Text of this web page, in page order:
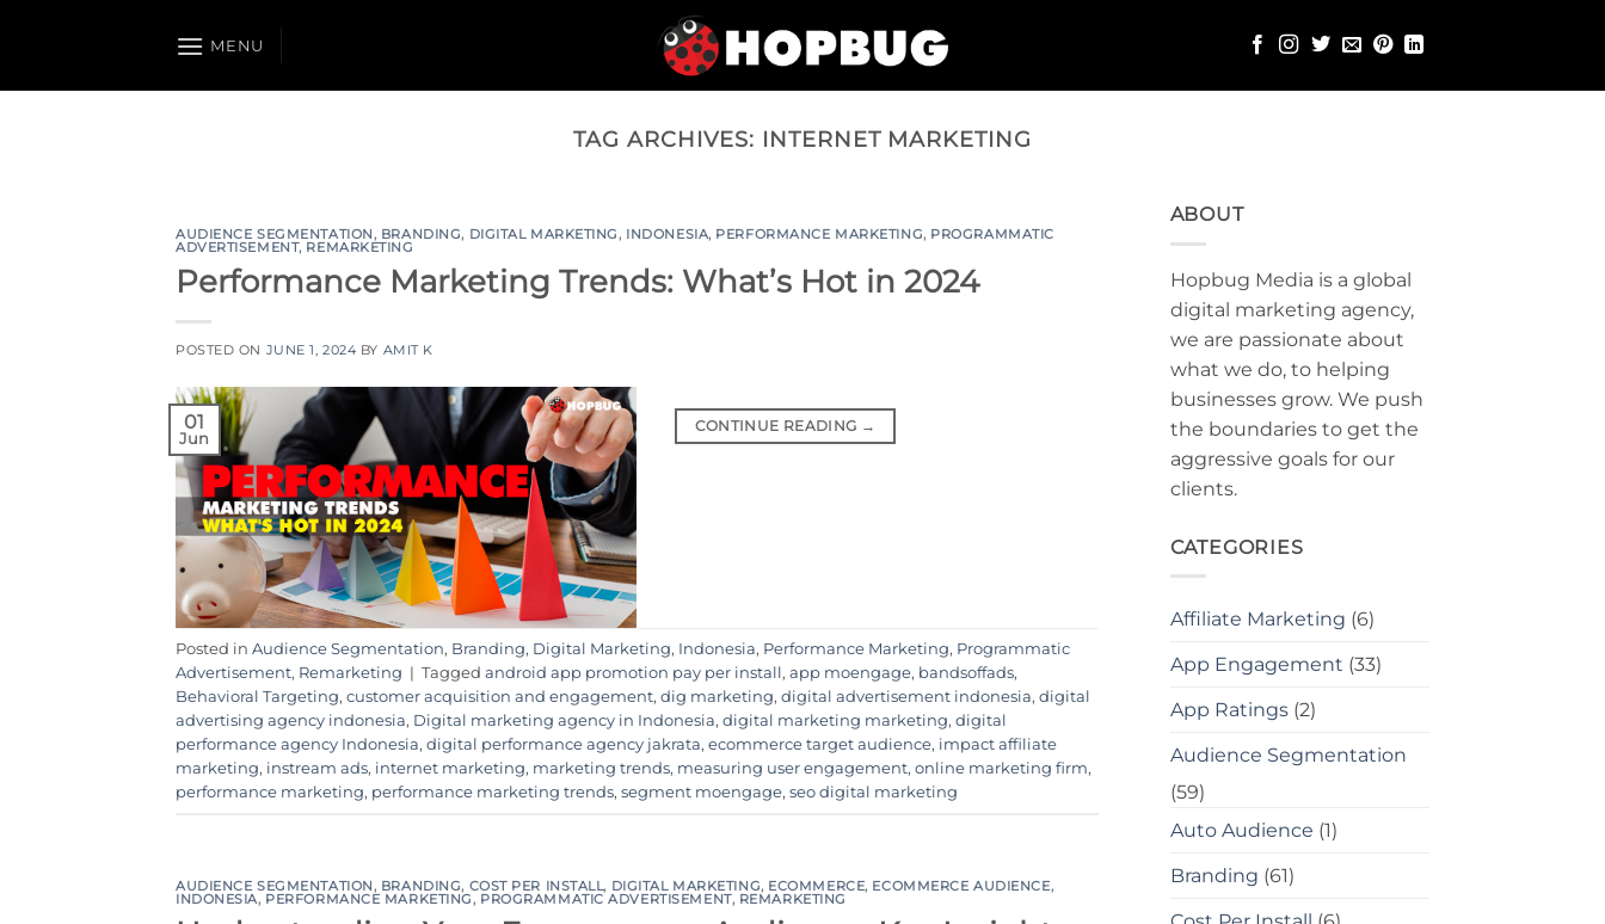
MENU
TAG ARCHIVES: INTERNET MARKETING
AUDIENCE SEGMENTATION, BRANDING, DIGITAL MARKETING, INDONESIA, PERFORMANCE MARKETING, PROGRAMMATIC
ADVERTISEMENT, REMARKETING
Performance Marketing Trends: What’s Hot in 2024
POSTED ON JUNE 1, 2024 BY AMIT K
01
Jun
CONTINUE READING →
Posted in Audience Segmentation, Branding, Digital Marketing, Indonesia, Performance Marketing, Programmatic
Advertisement, Remarketing | Tagged android app promotion pay per install, app moengage, bandsoffads,
Behavioral Targeting, customer acquisition and engagement, dig marketing, digital advertisement indonesia, digital
advertising agency indonesia, Digital marketing agency in Indonesia, digital marketing marketing, digital
performance agency Indonesia, digital performance agency jakrata, ecommerce target audience, impact affiliate
marketing, instream ads, internet marketing, marketing trends, measuring user engagement, online marketing firm,
performance marketing, performance marketing trends, segment moengage, seo digital marketing
AUDIENCE SEGMENTATION, BRANDING, COST PER INSTALL, DIGITAL MARKETING, ECOMMERCE, ECOMMERCE AUDIENCE,
INDONESIA, PERFORMANCE MARKETING, PROGRAMMATIC ADVERTISEMENT, REMARKETING
ABOUT
Hopbug Media is a global
digital marketing agency,
we are passionate about
what we do, to helping
businesses grow. We push
the boundaries to get the
aggressive goals for our
clients.
CATEGORIES
Affiliate Marketing (6)
App Engagement (33)
App Ratings(2)
Audience Segmentation
(59)
Auto Audience (1)
Branding (61)